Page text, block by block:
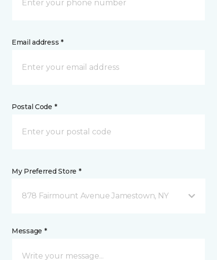
Email address *
Postal Code *
My Preferred Store *
878 Fairmount Avenue Jamestown, NY
Message *